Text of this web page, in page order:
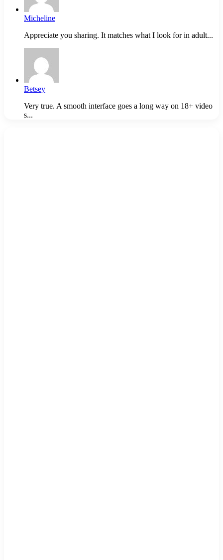
Micheline
Appreciate you sharing. It matches what I look for in adult...
Betsey
Very true. A smooth interface goes a long way on 18+ video
s...